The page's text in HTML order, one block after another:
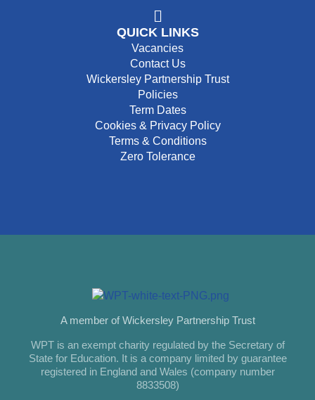
QUICK LINKS
Vacancies
Contact Us
Wickersley Partnership Trust
Policies
Term Dates
Cookies & Privacy Policy
Terms & Conditions
Zero Tolerance
A member of Wickersley Partnership Trust
WPT is an exempt charity regulated by the Secretary of
State for Education. It is a company limited by guarantee
registered in England and Wales (company number
8833508)